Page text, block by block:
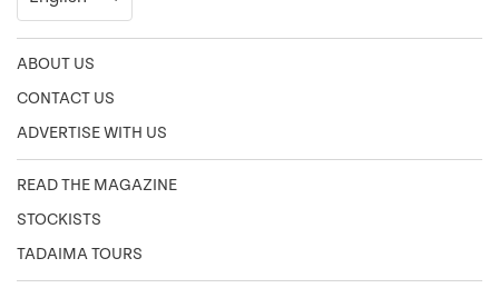
ABOUT US
CONTACT US
ADVERTISE WITH US
READ THE MAGAZINE
STOCKISTS
TADAIMA TOURS